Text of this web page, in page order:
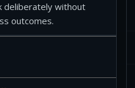
deliberately without
outcomes.